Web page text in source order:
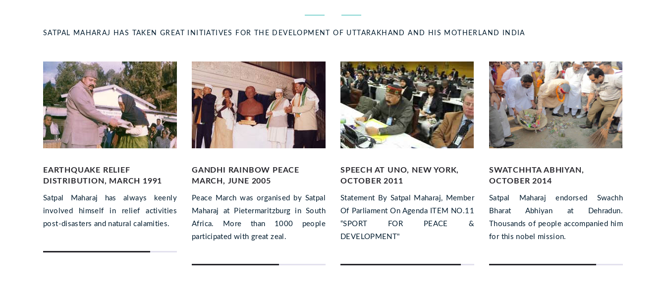
SATPAL MAHARAJ HAS TAKEN GREAT INITIATIVES FOR THE DEVELOPMENT OF UTTARAKHAND AND HIS MOTHERLAND INDIA
EARTHQUAKE RELIEF
DISTRIBUTION, MARCH 1991
Satpal Maharaj has always keenly
involved himself in relief activities
post-disasters and natural calamities.
GANDHI RAINBOW PEACE
MARCH, JUNE 2005
Peace March was organised by Satpal
Maharaj at Pietermaritzburg in South
Africa. More than 1000 people
participated with great zeal.
SPEECH AT UNO, NEW YORK,
OCTOBER 2011
Statement By Satpal Maharaj, Member
Of Parliament On Agenda ITEM NO.11
“SPORT FOR PEACE &
DEVELOPMENT"
SWATCHHTA ABHIYAN,
OCTOBER 2014
Satpal Maharaj endorsed Swachh
Bharat Abhiyan at Dehradun.
Thousands of people accompanied him
for this nobel mission.